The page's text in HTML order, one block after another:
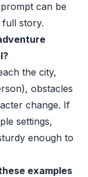
can be
full story.
the city,
obstacles
change. If
settings,
enough to
examples